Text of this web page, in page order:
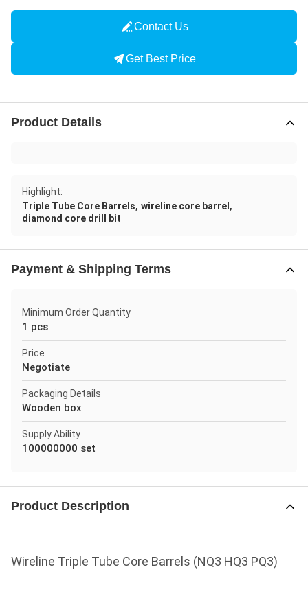
Contact Us
Get Best Price
Product Details
Highlight:
Triple Tube Core Barrels, wireline core barrel ,
diamond core drill bit
Payment & Shipping Terms
Minimum Order Quantity
1 pcs
Price
Negotiate
Packaging Details
Wooden box
Supply Ability
100000000 set
Product Description
Wireline Triple Tube Core Barrels (NQ3 HQ3 PQ3)